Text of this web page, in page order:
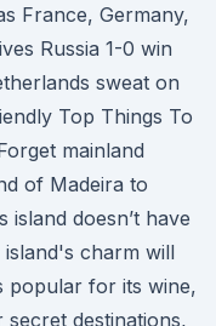
France, Germany,
Russia 1-0 win
sweat on
Top Things To
mainland
of Madeira to
doesn’t have
charm will
popular for its wine,
destinations,